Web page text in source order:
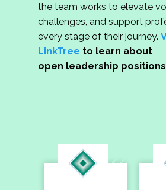
the team works to elevate
challenges, and support
every stage of their journey.
LinkTree to learn about
open leadership